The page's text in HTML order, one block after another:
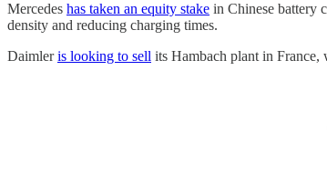
Mercedes has taken an equity stake in Chinese battery
density and reducing charging times.
Daimleris looking to sell its Hambach plant in France,